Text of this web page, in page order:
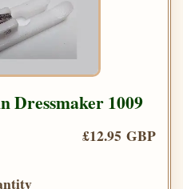
Dressmaker 1009
£12.95 GBP